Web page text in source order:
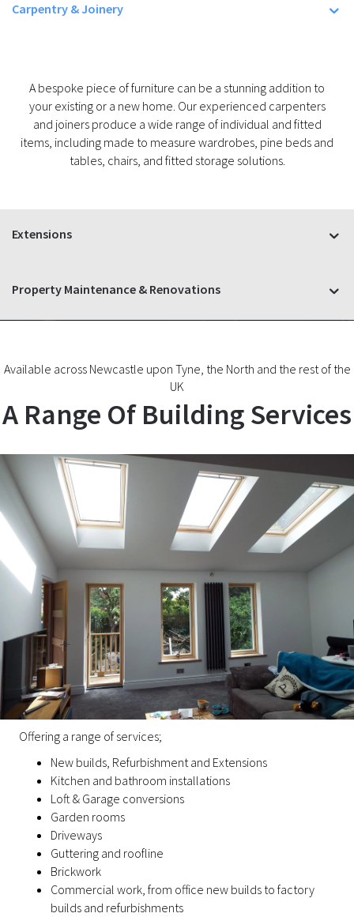
Carpentry & Joinery
A bespoke piece of furniture can be a stunning addition to
your existing or a new home. Our experienced carpenters
and joiners produce a wide range of individual and fitted
items, including made to measure wardrobes, pine beds and
tables, chairs, and fitted storage solutions.
Extensions
Property Maintenance & Renovations
Available across Newcastle upon Tyne, the North and the rest of the
UK
A Range Of Building Services
Offering a range of services;
New builds, Refurbishment and Extensions
Kitchen and bathroom installations
Loft & Garage conversions
Garden rooms
Driveways
Guttering and roofline
Brickwork
Commercial work, from office new builds to factory
builds and refurbishments